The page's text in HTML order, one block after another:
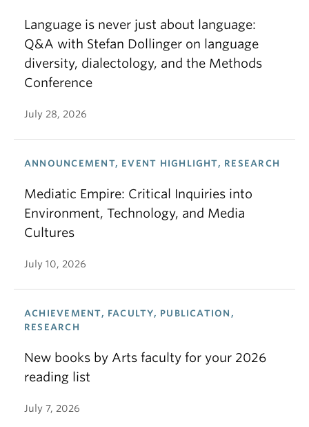
Language is never just about language:
Q&A with Stefan Dollinger on language
diversity, dialectology, and the Methods
Conference
July 28, 2026
ANNOUNCEMENT, EVENT HIGHLIGHT, RESEARCH
Mediatic Empire: Critical Inquiries into
Environment, Technology, and Media
Cultures
July 10, 2026
ACHIEVEMENT, FACULTY, PUBLICATION,
RESEARCH
New books by Arts faculty for your 2026
reading list
July 7, 2026